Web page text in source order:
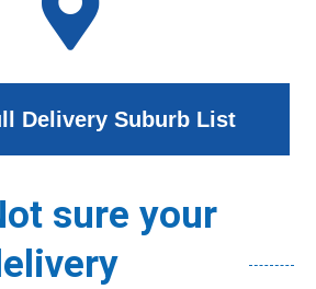
Delivery Suburb List
sure your